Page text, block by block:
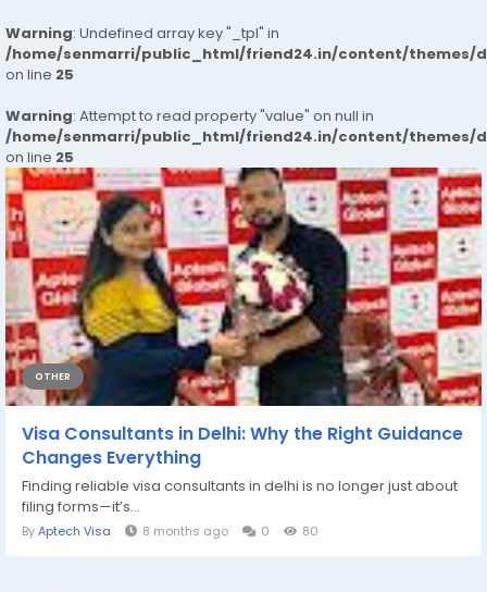
Warning: Undefined array key "_tpl" in
/home/senmarri/public_html/friend24.in/content/themes/
on line 25
Warning: Attempt to read property "value" on null in
/home/senmarri/public_html/friend24.in/content/themes/
on line 25
OTHER
Visa Consultants in Delhi: Why the Right Guidance
Changes Everything
Finding reliable visa consultants in delhi is no longer just about
filing forms—it’s...
ByAptech Visa 8 months ago 0 80